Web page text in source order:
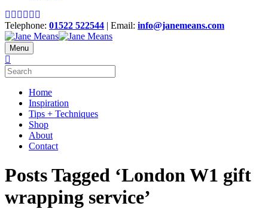
Telephone: 01522 522544 | Email: info@janemeans.com
Menu
Home
Inspiration
Tips + Techniques
Shop
About
Contact
Posts Tagged ‘London W1 gift
wrapping service’